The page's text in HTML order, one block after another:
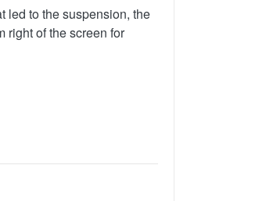
led to the suspension, the
right of the screen for